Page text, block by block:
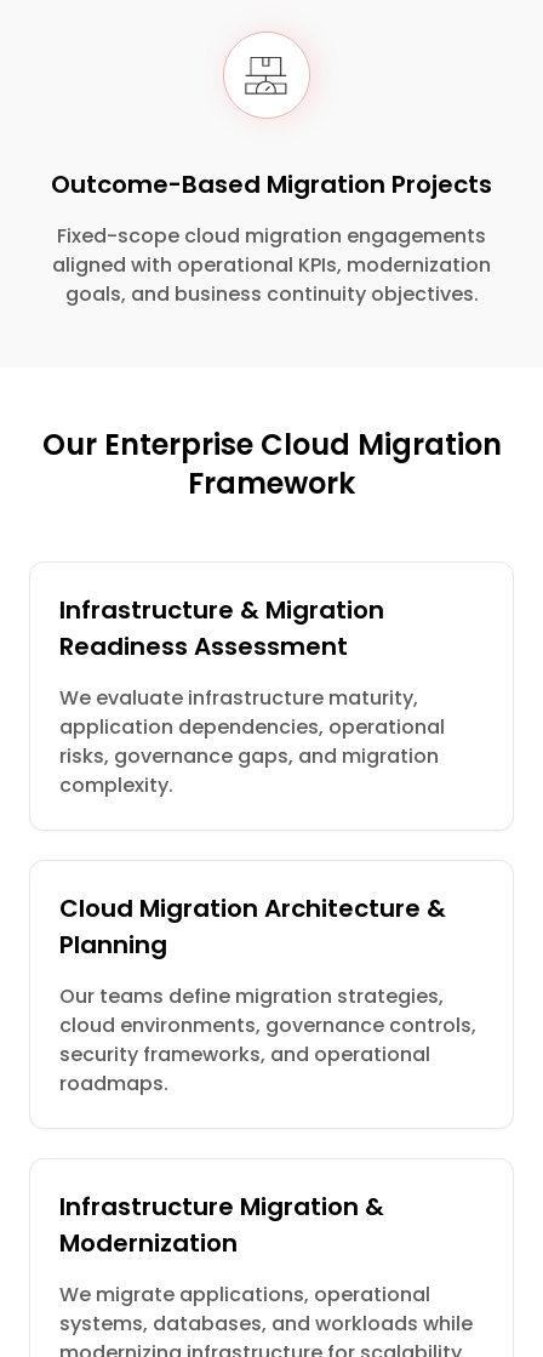
Outcome-Based Migration Projects
Fixed-scope cloud migration engagements
aligned with operational KPIs, modernization
goals, and business continuity objectives.
Our Enterprise Cloud Migration
Framework
Infrastructure & Migration
Readiness Assessment
We evaluate infrastructure maturity,
application dependencies, operational
risks, governance gaps, and migration
complexity.
Cloud Migration Architecture &
Planning
Our teams define migration strategies,
cloud environments, governance controls,
security frameworks, and operational
roadmaps.
Infrastructure Migration &
Modernization
We migrate applications, operational
systems, databases, and workloads while